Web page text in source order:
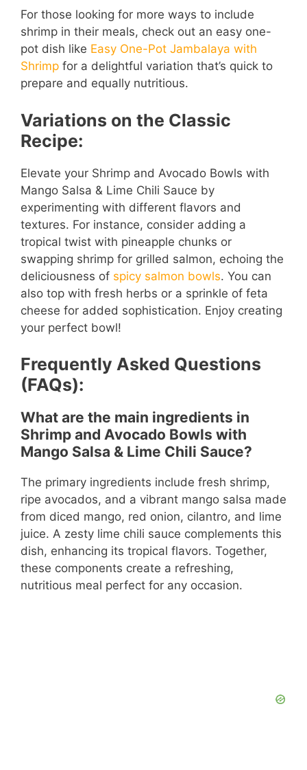
For those looking for more ways to include
shrimp in their meals, check out an easy one-
pot dish like Easy One-Pot Jambalaya with
Shrimp for a delightful variation that’s quick to
prepare and equally nutritious.
Variations on the Classic
Recipe:
Elevate your Shrimp and Avocado Bowls with
Mango Salsa & Lime Chili Sauce by
experimenting with different flavors and
textures. For instance, consider adding a
tropical twist with pineapple chunks or
swapping shrimp for grilled salmon, echoing the
deliciousness of spicy salmon bowls. You can
also top with fresh herbs or a sprinkle of feta
cheese for added sophistication. Enjoy creating
your perfect bowl!
Frequently Asked Questions
(FAQs):
What are the main ingredients in
Shrimp and Avocado Bowls with
Mango Salsa & Lime Chili Sauce?
The primary ingredients include fresh shrimp,
ripe avocados, and a vibrant mango salsa made
from diced mango, red onion, cilantro, and lime
juice. A zesty lime chili sauce complements this
dish, enhancing its tropical flavors. Together,
these components create a refreshing,
nutritious meal perfect for any occasion.